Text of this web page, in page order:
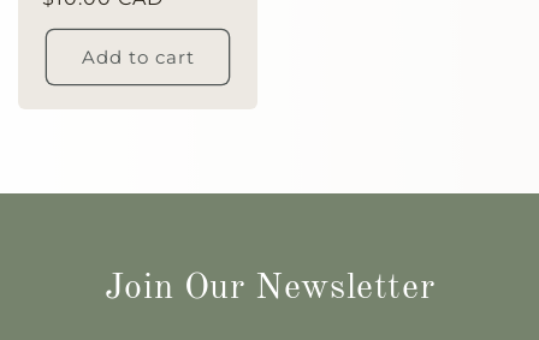
price
Add to cart
Join Our Newsletter